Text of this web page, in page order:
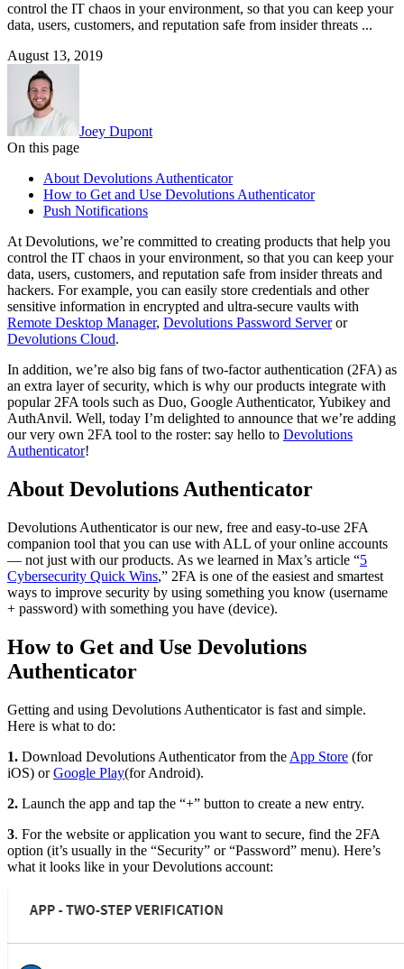
control the IT chaos in your environment, so that you can keep your
data, users, customers, and reputation safe from insider threats ...
August 13, 2019
Joey Dupont
On this page
About Devolutions Authenticator
How to Get and Use Devolutions Authenticator
Push Notifications
At Devolutions, we’re committed to creating products that help you
control the IT chaos in your environment, so that you can keep your
data, users, customers, and reputation safe from insider threats and
hackers. For example, you can easily store credentials and other
sensitive information in encrypted and ultra-secure vaults with
Remote Desktop Manager, Devolutions Password Serveror
Devolutions Cloud.
In addition, we’re also big fans of two-factor authentication (2FA) as
an extra layer of security, which is why our products integrate with
popular 2FA tools such as Duo, Google Authenticator, Yubikey and
AuthAnvil. Well, today I’m delighted to announce that we’re adding
our very own 2FA tool to the roster: say hello to Devolutions
Authenticator!
About Devolutions Authenticator
Devolutions Authenticator is our new, free and easy-to-use 2FA
companion tool that you can use with ALL of your online accounts
— not just with our products. As we learned in Max’s article “5
Cybersecurity Quick Wins,” 2FA is one of the easiest and smartest
ways to improve security by using something you know (username
+ password) with something you have (device).
How to Get and Use Devolutions
Authenticator
Getting and using Devolutions Authenticator is fast and simple.
Here is what to do:
1. Download Devolutions Authenticator from the App Store (for
iOS) orGoogle Play(for Android).
2. Launch the app and tap the “+” button to create a new entry.
3. For the website or application you want to secure, find the 2FA
option (it’s usually in the “Security” or “Password” menu). Here’s
what it looks like in your Devolutions account: